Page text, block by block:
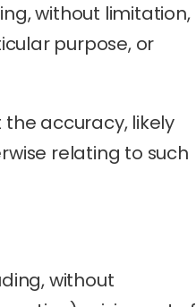
without limitation,
purpose, or
accuracy, likely
relating to such
without